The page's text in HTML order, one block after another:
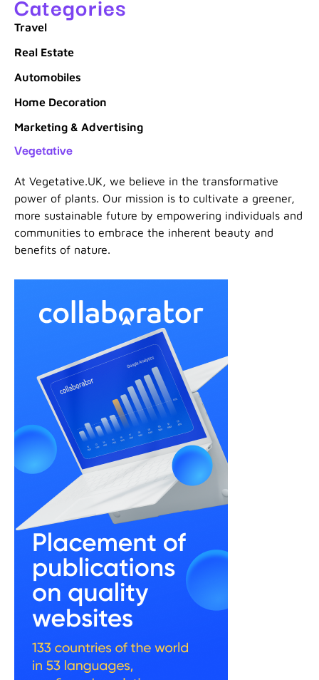
Travel
Real Estate
Automobiles
Home Decoration
Marketing & Advertising
Vegetative
At Vegetative.UK, we believe in the transformative
power of plants. Our mission is to cultivate a greener,
more sustainable future by empowering individuals and
communities to embrace the inherent beauty and
benefits of nature.